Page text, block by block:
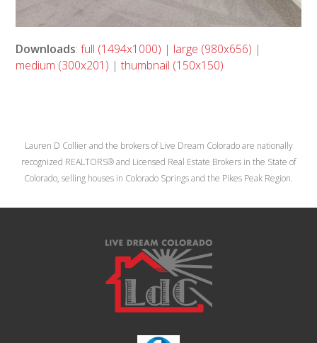
Downloads:full (1494x1000) | large (980x656) |
medium (300x201) |thumbnail (150x150)
Lauren D Collier and the brokers of Live Dream Colorado are nationally
recognized REALTORS® and Licensed Real Estate Brokers in the State of
Colorado, selling houses in Colorado Springs and the Pikes Peak Region.